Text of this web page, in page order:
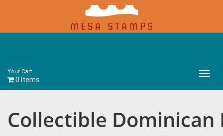
Your Cart
0 Items
Main
Collectible Dominican